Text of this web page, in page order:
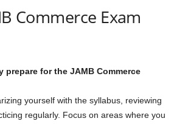
Commerce Exam
prepare for the JAMB Commerce
yourself with the syllabus, reviewing
regularly. Focus on areas where you